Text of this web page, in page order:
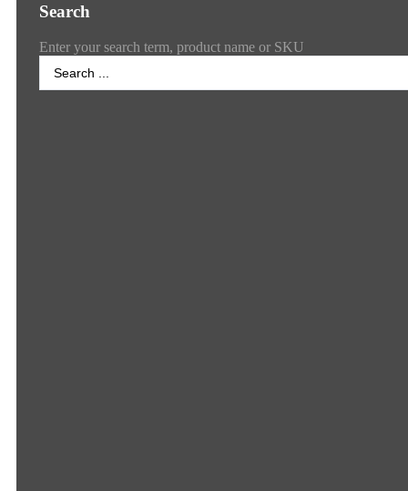
Search
Enter your search term, product name or SKU